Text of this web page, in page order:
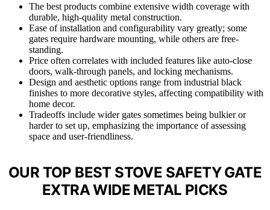
The best products combine extensive width coverage with
durable, high-quality metal construction.
Ease of installation and configurability vary greatly; some
gates require hardware mounting, while others are free-
standing.
Price often correlates with included features like auto-close
doors, walk-through panels, and locking mechanisms.
Design and aesthetic options range from industrial black
finishes to more decorative styles, affecting compatibility with
home decor.
Tradeoffs include wider gates sometimes being bulkier or
harder to set up, emphasizing the importance of assessing
space and user-friendliness.
OUR TOP BEST STOVE SAFETY GATE
EXTRA WIDE METAL PICKS